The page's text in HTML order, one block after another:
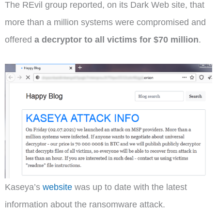
The REvil group reported, on its Dark Web site, that
more than a million systems were compromised and
offered a decryptor to all victims for $70 million.
Kaseya’s website was up to date with the latest
information about the ransomware attack.